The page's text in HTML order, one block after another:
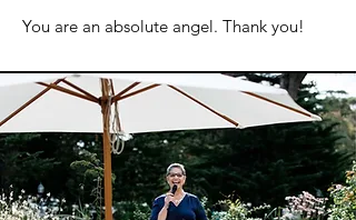
You are an absolute angel. Thank you!